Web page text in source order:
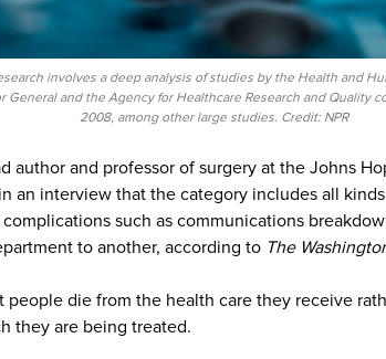
involves a deep analysis of studies by the Health and
General and the Agency for Healthcare Research and Quality
2008, among other large studies. Credit: NPR
author and professor of surgery at the Johns
an interview that the category includes all
such as communications
to another, according to The
people die from the health care they receive
they are being treated.